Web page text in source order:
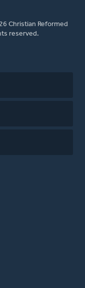
Christian Reformed
reserved.